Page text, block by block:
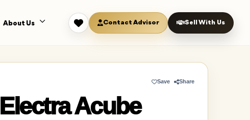
About Us Contact Advisor Sell With Us
Save Share
Electra Acube